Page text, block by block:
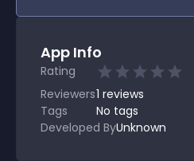
App Info
Rating
Reviewers1 reviews
Tags
No tags
Developed ByUnknown